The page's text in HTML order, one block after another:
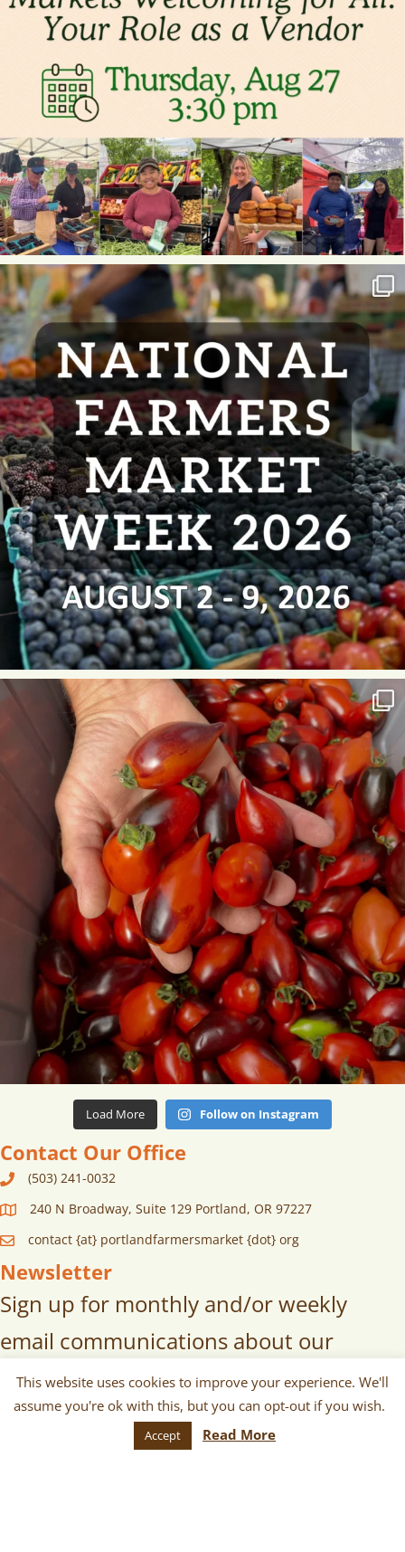
Load More Follow on Instagram
Contact Our Office
(503) 241-0032
240 N Broadway, Suite 129 Portland, OR 97227
contact {at} portlandfarmersmarket {dot} org
Newsletter
Sign up for monthly and/or weekly
email communications about our
markets, scheduled vendors lists,
upcoming events, and more!
This website uses cookies to improve your experience. We'll
assume you're ok with this, but you can opt-out if you wish.
Accept Read More